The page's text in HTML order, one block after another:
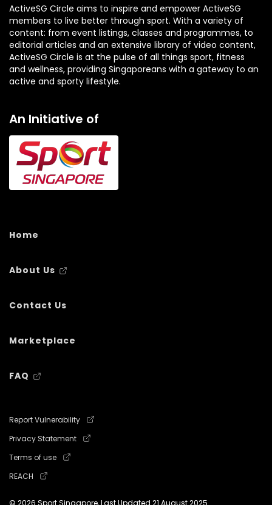
ActiveSG Circle aims to inspire and empower ActiveSG
members to live better through sport. With a variety of
content: from event listings, classes and programmes, to
editorial articles and an extensive library of video content,
ActiveSG Circle is at the pulse of all things sport, fitness
and wellness, providing Singaporeans with a gateway to an
active and sporty lifestyle.
An Initiative of
Home
About Us
Contact Us
Marketplace
FAQ
Report Vulnerability
Privacy Statement
Terms of use
REACH